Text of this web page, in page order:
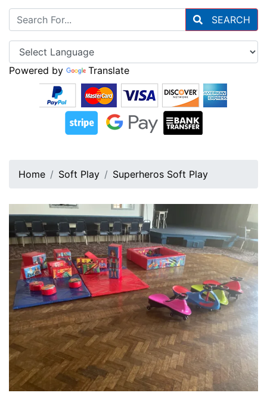
SEARCH
Powered by Translate
Home Soft Play Superheros Soft Play